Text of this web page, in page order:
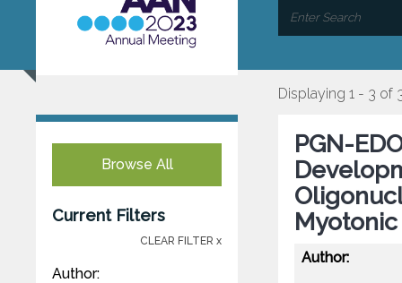
Browse All
Current Filters
CLEAR FILTER x
Author:
Displaying 1 - 3 of
PGN-
Myotonic
Author: